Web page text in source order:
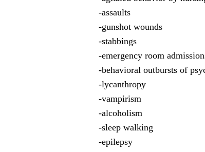
-assaults
-gunshot wounds
-stabbings
-emergency room
-behavioral outbursts of
-lycanthropy
-vampirism
-alcoholism
-sleep walking
-epilepsy